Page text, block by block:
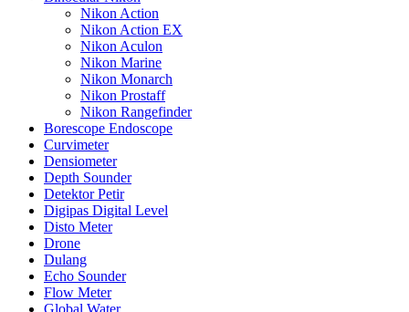
Nikon Action
Nikon Action EX
Nikon Aculon
Nikon Marine
Nikon Monarch
Nikon Prostaff
Nikon Rangefinder
Borescope Endoscope
Curvimeter
Densiometer
Depth Sounder
Detektor Petir
Digipas Digital Level
Disto Meter
Drone
Dulang
Echo Sounder
Flow Meter
Global Water